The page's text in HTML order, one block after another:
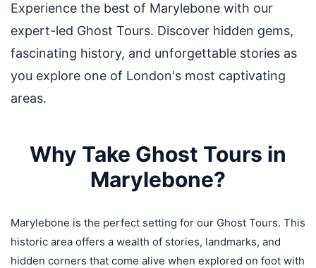
Experience the best of Marylebone with our
expert-led Ghost Tours. Discover hidden gems,
fascinating history, and unforgettable stories as
you explore one of London's most captivating
areas.
Why Take Ghost Tours in
Marylebone?
Marylebone is the perfect setting for our Ghost Tours. This
historic area offers a wealth of stories, landmarks, and
hidden corners that come alive when explored on foot with